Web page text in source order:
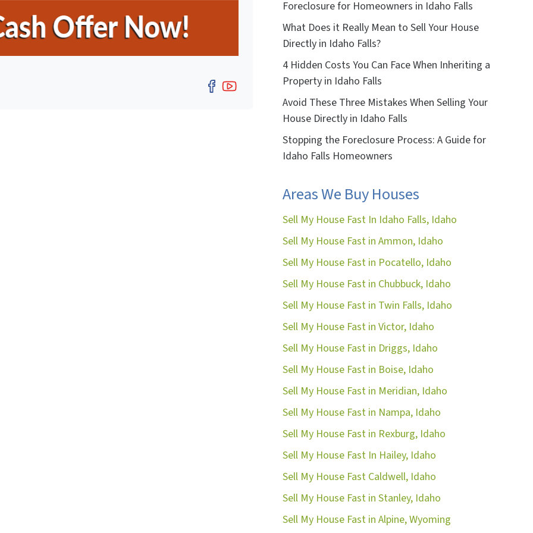
Facebook
YouTube
Foreclosure for Homeowners in Idaho Falls
What Does it Really Mean to Sell Your House
Directly in Idaho Falls?
4 Hidden Costs You Can Face When Inheriting a
Property in Idaho Falls
Avoid These Three Mistakes When Selling Your
House Directly in Idaho Falls
Stopping the Foreclosure Process: A Guide for
Idaho Falls Homeowners
Areas We Buy Houses
Sell My House Fast In Idaho Falls, Idaho
Sell My House Fast in Ammon, Idaho
Sell My House Fast in Pocatello, Idaho
Sell My House Fast in Chubbuck, Idaho
Sell My House Fast in Twin Falls, Idaho
Sell My House Fast in Victor, Idaho
Sell My House Fast in Driggs, Idaho
Sell My House Fast in Boise, Idaho
Sell My House Fast in Meridian, Idaho
Sell My House Fast in Nampa, Idaho
Sell My House Fast in Rexburg, Idaho
Sell My House Fast In Hailey, Idaho
Sell My House Fast Caldwell, Idaho
Sell My House Fast in Stanley, Idaho
Sell My House Fast in Alpine, Wyoming